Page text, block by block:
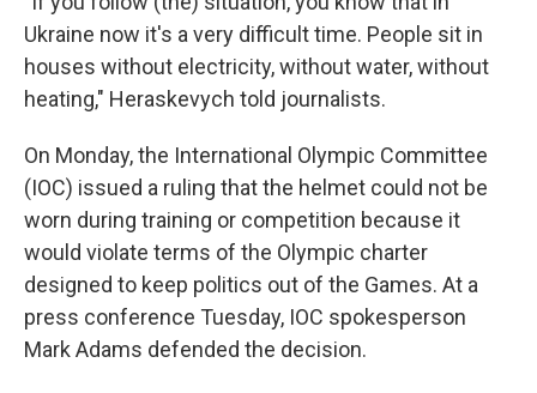
Ukraine now it's a very difficult time. People sit in
houses without electricity, without water, without
heating," Heraskevych told journalists.
On Monday, the International Olympic Committee
(IOC) issued a ruling that the helmet could not be
worn during training or competition because it
would violate terms of the Olympic charter
designed to keep politics out of the Games. At a
press conference Tuesday, IOC spokesperson
Mark Adams defended the decision.